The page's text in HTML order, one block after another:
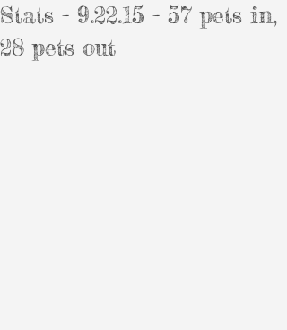
Stats - 9.22.15 - 57 pets in,
28 pets out